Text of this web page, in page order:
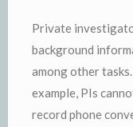
Private
background
among other
example, PIs
record phone